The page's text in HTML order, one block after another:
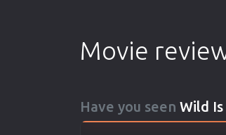
Movie
Have you seen Wild